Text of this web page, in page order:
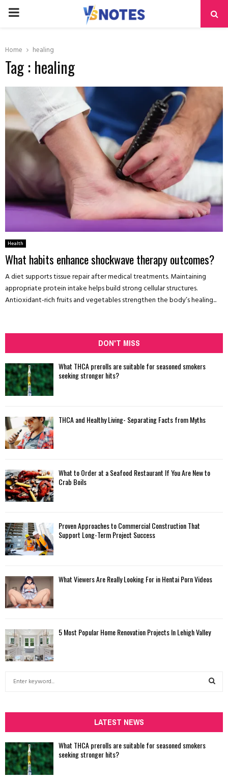
PRIMARY
Home healing
Tag : healing
Health
What habits enhance shockwave therapy outcomes?
A diet supports tissue repair after medical treatments. Maintaining
appropriate protein intake helps build strong cellular structures.
Antioxidant-rich fruits and vegetables strengthen the body’s healing...
DON'T MISS
What THCA prerolls are suitable for seasoned smokers
seeking stronger hits?
THCA and Healthy Living- Separating Facts from Myths
What to Order at a Seafood Restaurant If You Are New to
Crab Boils
Proven Approaches to Commercial Construction That
Support Long-Term Project Success
What Viewers Are Really Looking For in Hentai Porn Videos
5 Most Popular Home Renovation Projects In Lehigh Valley
h
f
o
r
:
LATEST NEWS
What THCA prerolls are suitable for seasoned smokers
seeking stronger hits?